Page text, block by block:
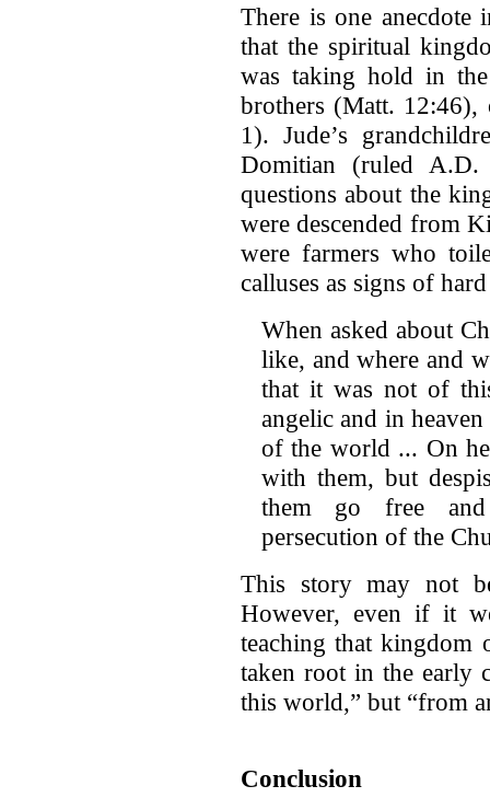
There is one anecdote
that the spiritual
was taking hold in the
brothers (Matt. 12:46),
1). Jude’s
Domitian (ruled
questions about the
were descended from
were farmers who
calluses as signs of
When asked about
like, and where and
that it was not of
angelic and in
of the world ... On
with them, but
them go free and
persecution of the
This story may not
However, even if it
teaching that kingdom
taken root in the early
this world,” but “from
Conclusion